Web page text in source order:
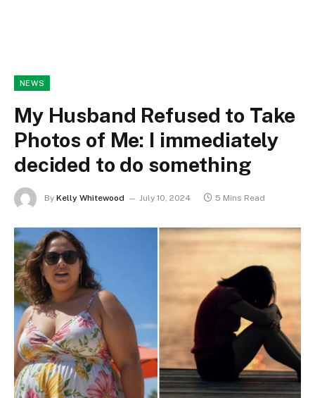
NEWS
My Husband Refused to Take
Photos of Me: I immediately
decided to do something
By Kelly Whitewood July 10, 2024 5 Mins Read